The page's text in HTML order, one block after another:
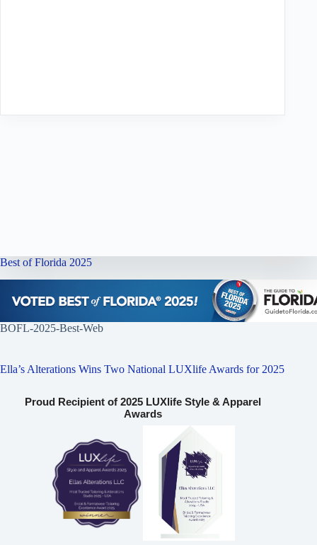
Best of Florida 2025
BOFL-2025-Best-Web
Ella’s Alterations Wins Two National LUXlife Awards for 2025
Proud Recipient of 2025 LUXlife Style & Apparel
Awards